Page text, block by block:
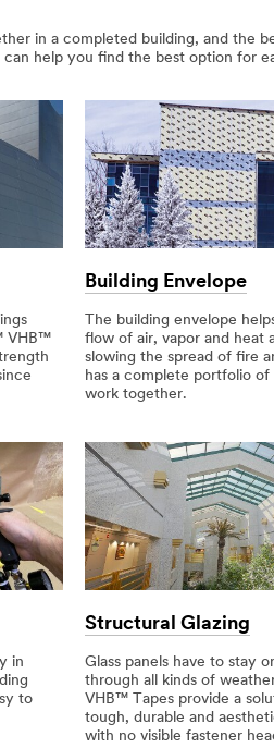
in a completed building, and the
help you find the best option for
VHB™
Building Envelope
The building envelope
flow of air, vapor and heat
slowing the spread of fire
has a complete portfolio
work together.
in
to
Structural Glazing
Glass panels have to stay
through all kinds of
VHB™ Tapes provide a
tough, durable and
with no visible fastener